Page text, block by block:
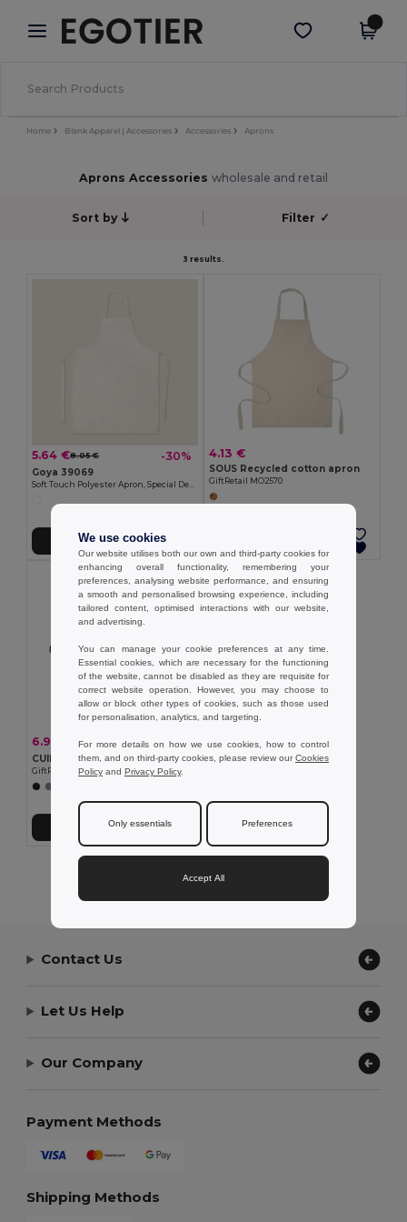
× Egotier App
Better prices on app!
Get the app
Home Blank Apparel | Accessories Accessories Aprons
Aprons Accessories wholesale and retail
Sort by Filter ✓
3 results.
5.64 €8.05 € -30%
Goya 39069
Soft Touch Polyester Apron, Special Design SION
Add to Cart
4.13 €
SOUS Recycled cotton apron
GiftRetail MO2570
6.91 € 8.28 € -17%
CUINA Eco-Friendly Adjustable Cotton Kitchen Apron
GiftRetail MO2265
Add to Cart
Showing All Products.
Contact Us
Let Us Help
Our Company
Payment Methods
Shipping Methods
We use cookies
Our website utilises both our own and third-party cookies for
enhancing overall functionality, remembering your
preferences, analysing website performance, and ensuring
a smooth and personalised browsing experience, including
tailored content, optimised interactions with our website,
and advertising.
You can manage your cookie preferences at any time.
Essential cookies, which are necessary for the functioning
of the website, cannot be disabled as they are requisite for
correct website operation. However, you may choose to
allow or block other types of cookies, such as those used
for personalisation, analytics, and targeting.
For more details on how we use cookies, how to control
them, and on third-party cookies, please review ourCookies
Policy and Privacy Policy.
Only essentials Preferences
Accept All